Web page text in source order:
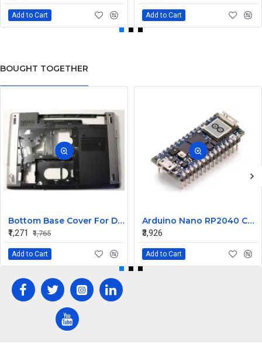
Add to Cart Add to Cart
BOUGHT TOGETHER
Bottom Base Cover For Dell Inspiron V3350 Laptop
₹1,271
₹1,765
Add to Cart
Arduino Nano RP2040 Connect with Header
₹3,926
Add to Cart